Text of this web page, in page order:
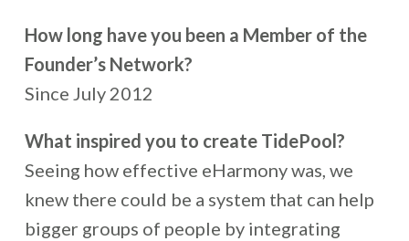
How long have you been a Member of the
Founder’s Network?
Since July 2012
What inspired you to create TidePool?
Seeing how effective eHarmony was, we
knew there could be a system that can help
bigger groups of people by integrating